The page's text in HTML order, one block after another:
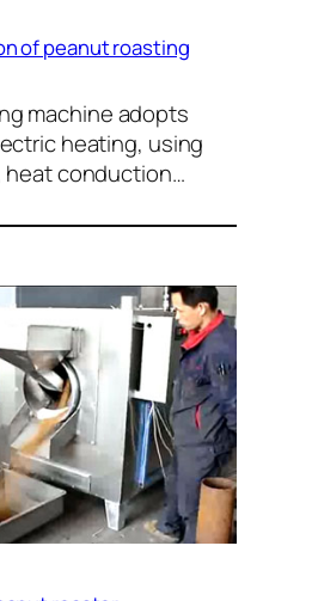
of peanut roasting
machine adopts
heating, using
heat conduction…